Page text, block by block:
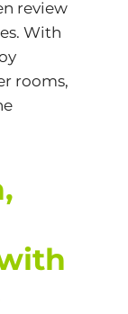
review
With
rooms,